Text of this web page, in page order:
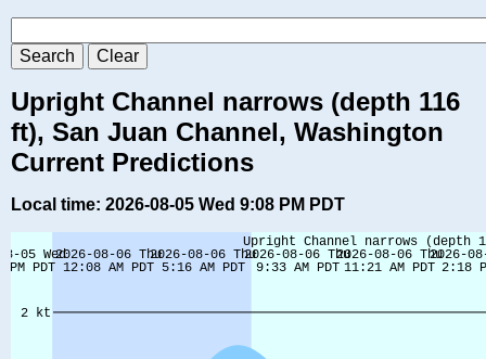
Upright Channel narrows (depth 116
ft), San Juan Channel, Washington
Current Predictions
Local time: 2026-08-05 Wed 9:08 PM PDT